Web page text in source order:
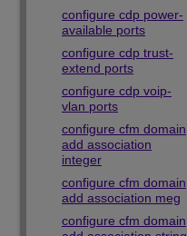
configure cdp power-
available ports
configure cdp trust-
extend ports
configure cdp voip-
vlan ports
configure cfm domain
add association
integer
configure cfm domain
add association meg
configure cfm domain